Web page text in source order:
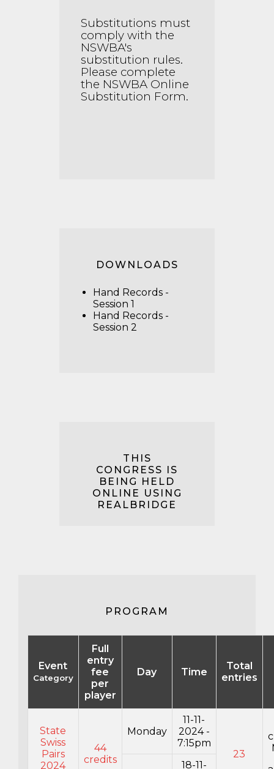
Substitutions must
comply with the
NSWBA's
substitution rules.
Please complete
the NSWBA Online
Substitution Form.
DOWNLOADS
Hand Records -
Session 1
Hand Records -
Session 2
THIS
CONGRESS IS
BEING HELD
ONLINE USING
REALBRIDGE
PROGRAM
Event
Category
Full
entry
fee
per
player
Day Time
Total
entries
State
Swiss
Pairs
2024
44
credits
Monday
11-11-
2024 -
7:15pm
23
18-11-